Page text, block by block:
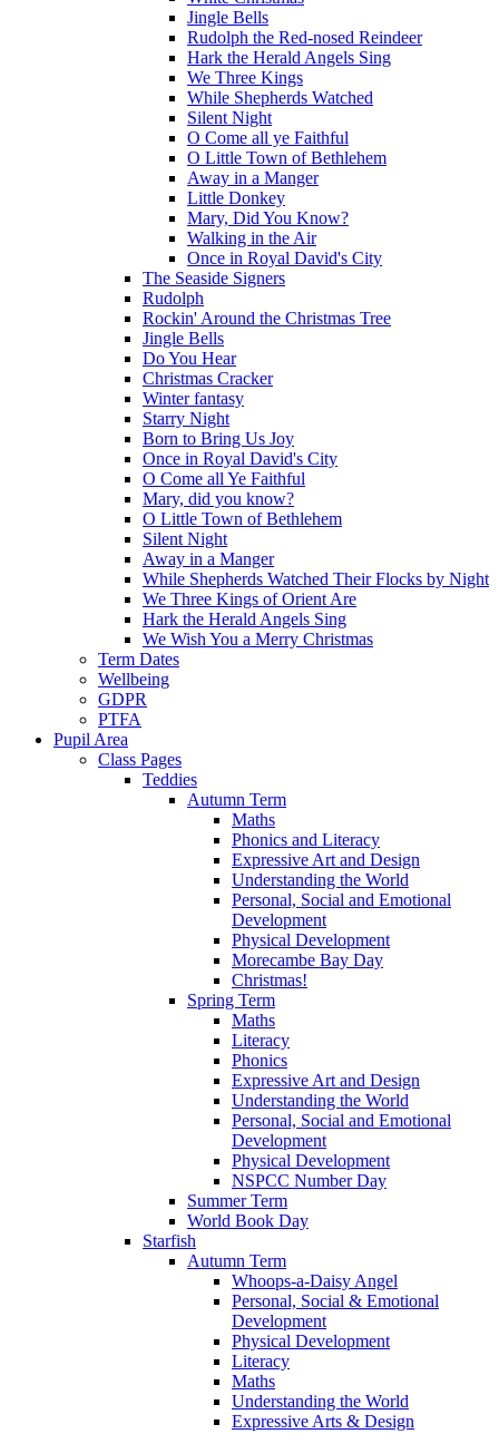
Jingle Bells
Rudolph the Red-nosed Reindeer
Hark the Herald Angels Sing
We Three Kings
While Shepherds Watched
Silent Night
O Come all ye Faithful
O Little Town of Bethlehem
Away in a Manger
Little Donkey
Mary, Did You Know?
Walking in the Air
Once in Royal David's City
The Seaside Signers
Rudolph
Rockin' Around the Christmas Tree
Jingle Bells
Do You Hear
Christmas Cracker
Winter fantasy
Starry Night
Born to Bring Us Joy
Once in Royal David's City
O Come all Ye Faithful
Mary, did you know?
O Little Town of Bethlehem
Silent Night
Away in a Manger
While Shepherds Watched Their Flocks by Night
We Three Kings of Orient Are
Hark the Herald Angels Sing
We Wish You a Merry Christmas
Term Dates
Wellbeing
GDPR
PTFA
Pupil Area
Class Pages
Teddies
Autumn Term
Maths
Phonics and Literacy
Expressive Art and Design
Understanding the World
Personal, Social and Emotional
Development
Physical Development
Morecambe Bay Day
Christmas!
Spring Term
Maths
Literacy
Phonics
Expressive Art and Design
Understanding the World
Personal, Social and Emotional
Development
Physical Development
NSPCC Number Day
Summer Term
World Book Day
Starfish
Autumn Term
Whoops-a-Daisy Angel
Personal, Social & Emotional
Development
Physical Development
Literacy
Maths
Understanding the World
Expressive Arts & Design